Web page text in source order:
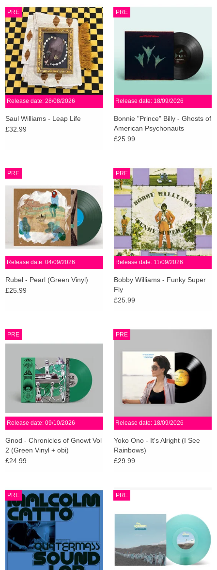
PRE
Release date: 28/08/2026
Saul Williams - Leap Life
£32.99
PRE
Release date: 18/09/2026
Bonnie "Prince" Billy - Ghosts of
American Psychonauts
£25.99
PRE
Release date: 04/09/2026
Rubel - Pearl (Green Vinyl)
£25.99
PRE
Release date: 11/09/2026
Bobby Williams - Funky Super
Fly
£25.99
PRE
Release date: 09/10/2026
Gnod - Chronicles of Gnowt Vol
2 (Green Vinyl + obi)
£24.99
PRE
Release date: 18/09/2026
Yoko Ono - It's Alright (I See
Rainbows)
£29.99
PRE PRE